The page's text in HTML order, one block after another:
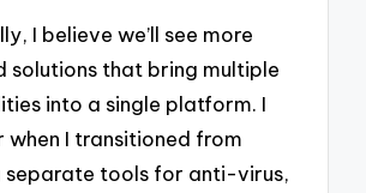
I believe we’ll see more
solutions that bring multiple
into a single platform. I
when I transitioned from
separate tools for anti-virus,